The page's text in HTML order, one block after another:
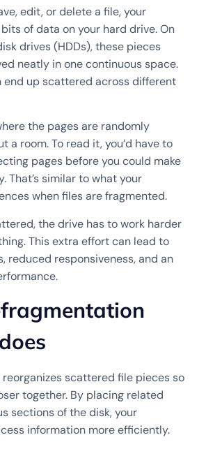
edit, or delete a file, your
of data on your hard drive. On
drives (HDDs), these pieces
neatly in one continuous space.
end up scattered across different
the pages are randomly
a room. To read it, you’d have to
pages before you could make
That’s similar to what your
when files are fragmented.
the drive has to work harder
This extra effort can lead to
reduced responsiveness, and an
scattered file pieces so
together. By placing related
sections of the disk, your
information more efficiently.